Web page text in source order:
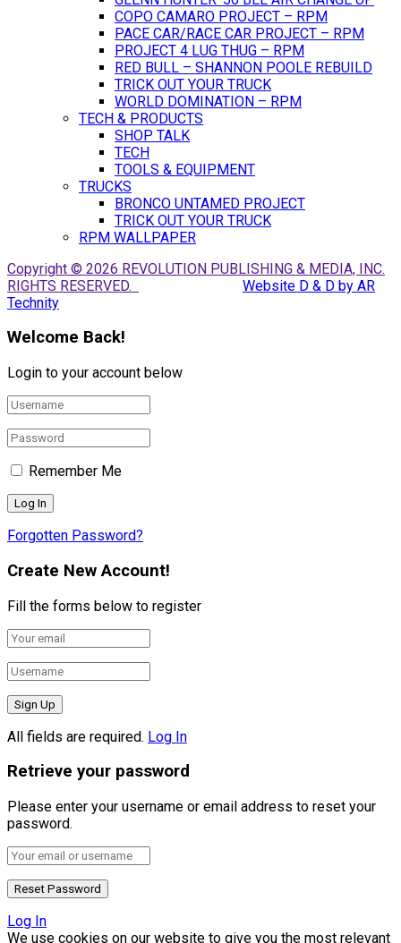
COPO CAMARO PROJECT – RPM
PACE CAR/RACE CAR PROJECT – RPM
PROJECT 4 LUG THUG – RPM
RED BULL – SHANNON POOLE REBUILD
TRICK OUT YOUR TRUCK
WORLD DOMINATION – RPM
TECH & PRODUCTS
SHOP TALK
TECH
TOOLS & EQUIPMENT
TRUCKS
BRONCO UNTAMED PROJECT
TRICK OUT YOUR TRUCK
RPM WALLPAPER
Copyright © 2026 REVOLUTION PUBLISHING & MEDIA, INC.
RIGHTS RESERVED.
Website D & D by AR
Technity
Welcome Back!
Login to your account below
Remember Me
Forgotten Password?
Create New Account!
Fill the forms below to register
All fields are required. Log In
Retrieve your password
Please enter your username or email address to reset your
password.
Log In
We use cookies on our website to give you the most relevant